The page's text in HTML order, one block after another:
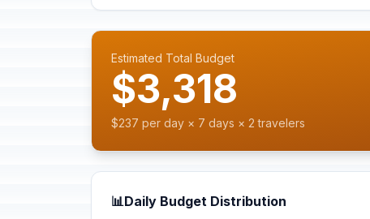
Estimated Total Budget
$3,318
$237 per day × 7 days × 2 travelers
📊Daily Budget Distribution